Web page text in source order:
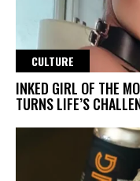
CULTURE
INKED GIRL OF THE
TURNS LIFE’S